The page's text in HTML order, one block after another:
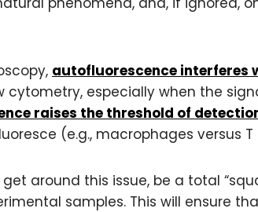
autofluorescence interferes
cytometry, especially when the
raises the threshold of
(e.g., macrophages versus T
get around this issue, be a total
samples. This will ensure